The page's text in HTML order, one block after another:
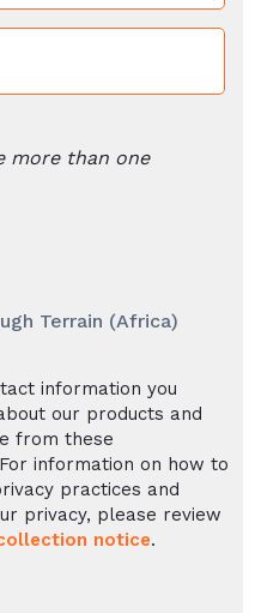
more than one
Terrain (Africa)
information you
our products and
from these
information on how to
practices and
privacy, please review
notice.